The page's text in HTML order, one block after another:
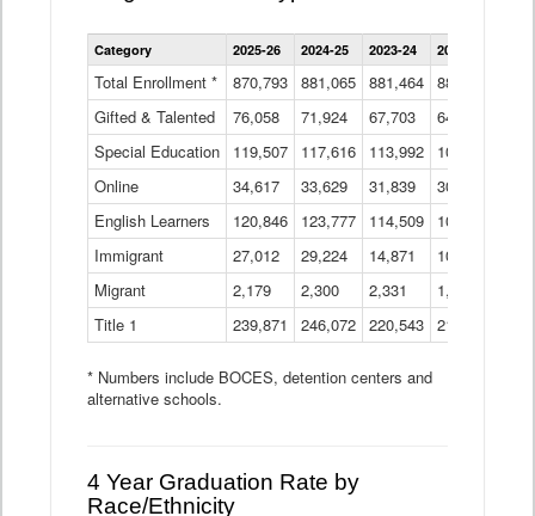
Enrollment
by
Program
Data
Table
Category 2025-26 2024-25 2023-24 2022-23
Total Enrollment * 870,793 881,065 881,464 882,933
Gifted & Talented
76,058 71,924 67,703 64,599
Special Education
119,507 117,616 113,992 109,623
Online
34,617 33,629 31,839 30,799
English Learners
120,846 123,777 114,509 109,809
Immigrant
27,012 29,224 14,871 10,925
Migrant
2,179 2,300 2,331 1,201
Title 1
239,871 246,072 220,543 213,267
* Numbers include BOCES, detention centers and
alternative schools.
4 Year Graduation Rate by
Race/Ethnicity